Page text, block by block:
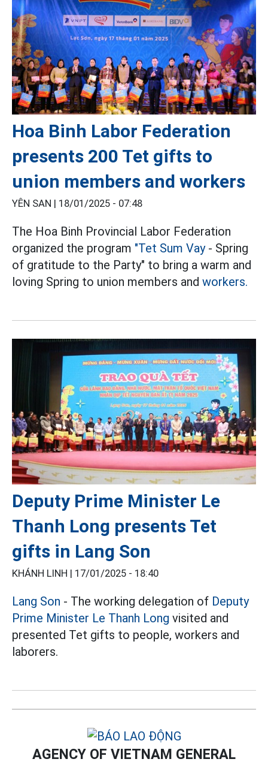
Hoa Binh Labor Federation
presents 200 Tet gifts to
union members and workers
YÊN SAN | 18/01/2025 - 07:48
The Hoa Binh Provincial Labor Federation
organized the program "Tet Sum Vay- Spring
of gratitude to the Party" to bring a warm and
loving Spring to union members and workers.
Deputy Prime Minister Le
Thanh Long presents Tet
gifts in Lang Son
KHÁNH LINH | 17/01/2025 - 18:40
Lang Son - The working delegation of Deputy
Prime Minister Le Thanh Long visited and
presented Tet gifts to people, workers and
laborers.
AGENCY OF VIETNAM GENERAL